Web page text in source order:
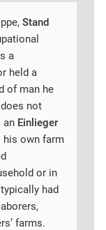
Stand
a
held a
of man he
not
an Einlieger
his own farm
or in
had
farms.